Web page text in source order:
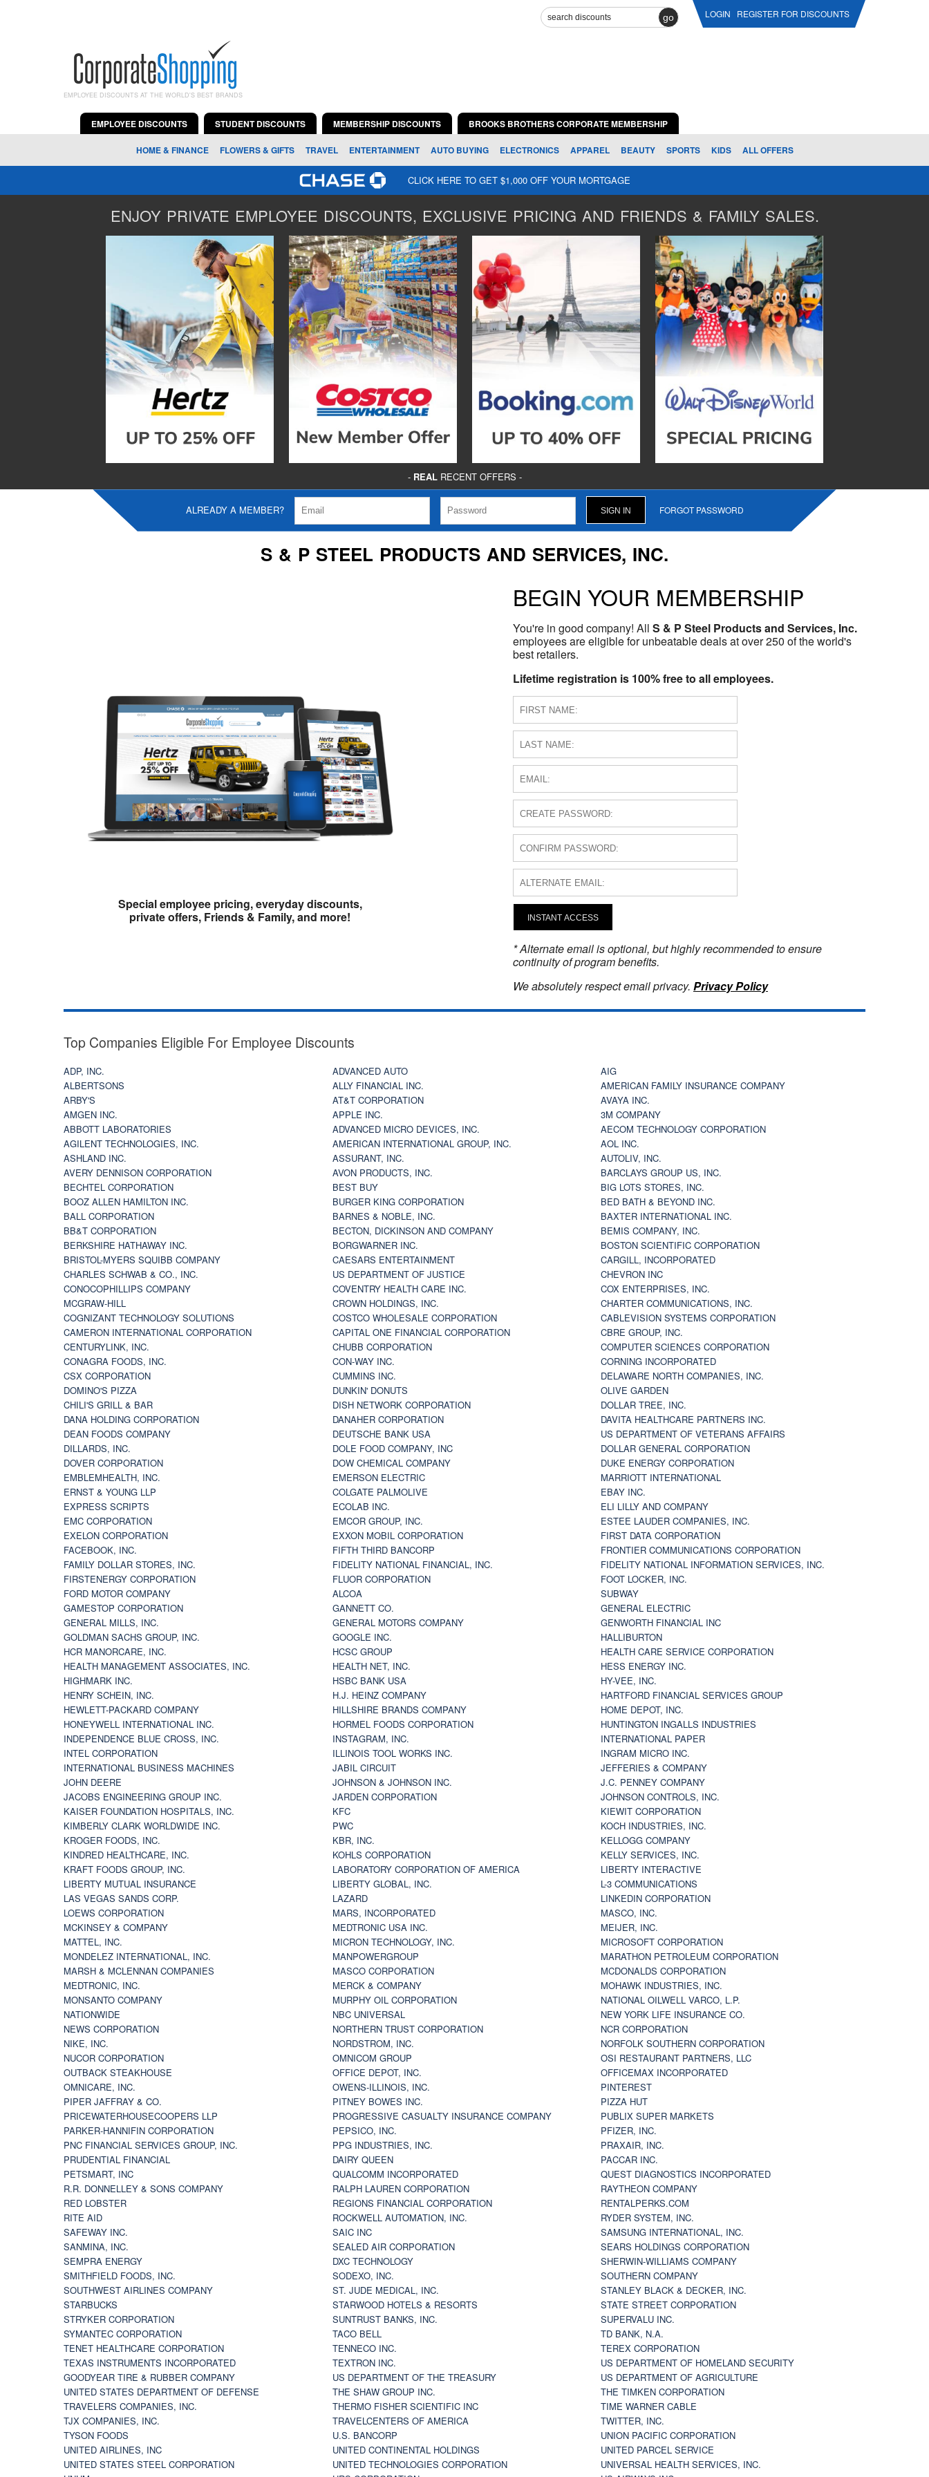
go LOGIN REGISTER FOR DISCOUNTS
EMPLOYEE DISCOUNTS AT THE WORLD'S BEST BRANDS
EMPLOYEE DISCOUNTS STUDENT DISCOUNTS MEMBERSHIP DISCOUNTS BROOKS BROTHERS CORPORATE MEMBERSHIP
HOME & FINANCE FLOWERS & GIFTS TRAVEL ENTERTAINMENT AUTO BUYING ELECTRONICS APPAREL BEAUTY SPORTS KIDS ALL OFFERS
CLICK HERE TO GET $1,000 OFF YOUR MORTGAGE
ENJOY PRIVATE EMPLOYEE DISCOUNTS, EXCLUSIVE PRICING AND FRIENDS & FAMILY SALES.
- REALRECENT OFFERS -
ALREADY A MEMBER? FORGOT PASSWORD
S & P STEEL PRODUCTS AND SERVICES, INC.
Special employee pricing, everyday discounts,
private offers, Friends & Family, and more!
BEGIN YOUR MEMBERSHIP
You're in good company! All S & P Steel Products and Services, Inc.
employees are eligible for unbeatable deals at over 250 of the world's
best retailers.
Lifetime registration is 100% free to all employees.
INSTANT ACCESS
* Alternate email is optional, but highly recommended to ensure
continuity of program benefits.
We absolutely respect email privacy. Privacy Policy
Top Companies Eligible For Employee Discounts
ADP, INC. ADVANCED AUTO
AIG
ALBERTSONS
ALLY FINANCIAL INC.
AMERICAN FAMILY INSURANCE COMPANY
ARBY'S
AT&T CORPORATION
AVAYA INC.
AMGEN INC.
APPLE INC.
3M COMPANY
ABBOTT LABORATORIES
ADVANCED MICRO DEVICES, INC.
AECOM TECHNOLOGY CORPORATION
AGILENT TECHNOLOGIES, INC.
AMERICAN INTERNATIONAL GROUP, INC.
AOL INC.
ASHLAND INC.
ASSURANT, INC.
AUTOLIV, INC.
AVERY DENNISON CORPORATION
AVON PRODUCTS, INC.
BARCLAYS GROUP US, INC.
BECHTEL CORPORATION
BEST BUY
BIG LOTS STORES, INC.
BOOZ ALLEN HAMILTON INC.
BURGER KING CORPORATION
BED BATH & BEYOND INC.
BALL CORPORATION
BARNES & NOBLE, INC.
BAXTER INTERNATIONAL INC.
BB&T CORPORATION
BECTON, DICKINSON AND COMPANY
BEMIS COMPANY, INC.
BERKSHIRE HATHAWAY INC.
BORGWARNER INC.
BOSTON SCIENTIFIC CORPORATION
BRISTOL-MYERS SQUIBB COMPANY
CAESARS ENTERTAINMENT
CARGILL, INCORPORATED
CHARLES SCHWAB & CO., INC.
US DEPARTMENT OF JUSTICE
CHEVRON INC
CONOCOPHILLIPS COMPANY
COVENTRY HEALTH CARE INC.
COX ENTERPRISES, INC.
MCGRAW-HILL
CROWN HOLDINGS, INC.
CHARTER COMMUNICATIONS, INC.
COGNIZANT TECHNOLOGY SOLUTIONS
COSTCO WHOLESALE CORPORATION
CABLEVISION SYSTEMS CORPORATION
CAMERON INTERNATIONAL CORPORATION
CAPITAL ONE FINANCIAL CORPORATION
CBRE GROUP, INC.
CENTURYLINK, INC.
CHUBB CORPORATION
COMPUTER SCIENCES CORPORATION
CONAGRA FOODS, INC.
CON-WAY INC.
CORNING INCORPORATED
CSX CORPORATION
CUMMINS INC.
DELAWARE NORTH COMPANIES, INC.
DOMINO'S PIZZA
DUNKIN' DONUTS
OLIVE GARDEN
CHILI'S GRILL & BAR
DISH NETWORK CORPORATION
DOLLAR TREE, INC.
DANA HOLDING CORPORATION
DANAHER CORPORATION
DAVITA HEALTHCARE PARTNERS INC.
DEAN FOODS COMPANY
DEUTSCHE BANK USA
US DEPARTMENT OF VETERANS AFFAIRS
DILLARDS, INC.
DOLE FOOD COMPANY, INC
DOLLAR GENERAL CORPORATION
DOVER CORPORATION
DOW CHEMICAL COMPANY
DUKE ENERGY CORPORATION
EMBLEMHEALTH, INC.
EMERSON ELECTRIC
MARRIOTT INTERNATIONAL
ERNST & YOUNG LLP
COLGATE PALMOLIVE
EBAY INC.
EXPRESS SCRIPTS
ECOLAB INC.
ELI LILLY AND COMPANY
EMC CORPORATION
EMCOR GROUP, INC.
ESTEE LAUDER COMPANIES, INC.
EXELON CORPORATION
EXXON MOBIL CORPORATION
FIRST DATA CORPORATION
FACEBOOK, INC.
FIFTH THIRD BANCORP
FRONTIER COMMUNICATIONS CORPORATION
FAMILY DOLLAR STORES, INC.
FIDELITY NATIONAL FINANCIAL, INC.
FIDELITY NATIONAL INFORMATION SERVICES, INC.
FIRSTENERGY CORPORATION
FLUOR CORPORATION
FOOT LOCKER, INC.
FORD MOTOR COMPANY
ALCOA
SUBWAY
GAMESTOP CORPORATION
GANNETT CO.
GENERAL ELECTRIC
GENERAL MILLS, INC.
GENERAL MOTORS COMPANY
GENWORTH FINANCIAL INC
GOLDMAN SACHS GROUP, INC.
GOOGLE INC.
HALLIBURTON
HCR MANORCARE, INC.
HCSC GROUP
HEALTH CARE SERVICE CORPORATION
HEALTH MANAGEMENT ASSOCIATES, INC.
HEALTH NET, INC.
HESS ENERGY INC.
HIGHMARK INC.
HSBC BANK USA
HY-VEE, INC.
HENRY SCHEIN, INC.
H.J. HEINZ COMPANY
HARTFORD FINANCIAL SERVICES GROUP
HEWLETT-PACKARD COMPANY
HILLSHIRE BRANDS COMPANY
HOME DEPOT, INC.
HONEYWELL INTERNATIONAL INC.
HORMEL FOODS CORPORATION
HUNTINGTON INGALLS INDUSTRIES
INDEPENDENCE BLUE CROSS, INC.
INSTAGRAM, INC.
INTERNATIONAL PAPER
INTEL CORPORATION
ILLINOIS TOOL WORKS INC.
INGRAM MICRO INC.
INTERNATIONAL BUSINESS MACHINES
JABIL CIRCUIT
JEFFERIES & COMPANY
JOHN DEERE
JOHNSON & JOHNSON INC.
J.C. PENNEY COMPANY
JACOBS ENGINEERING GROUP INC.
JARDEN CORPORATION
JOHNSON CONTROLS, INC.
KAISER FOUNDATION HOSPITALS, INC.
KFC
KIEWIT CORPORATION
KIMBERLY CLARK WORLDWIDE INC.
PWC
KOCH INDUSTRIES, INC.
KROGER FOODS, INC.
KBR, INC.
KELLOGG COMPANY
KINDRED HEALTHCARE, INC.
KOHLS CORPORATION
KELLY SERVICES, INC.
KRAFT FOODS GROUP, INC.
LABORATORY CORPORATION OF AMERICA
LIBERTY INTERACTIVE
LIBERTY MUTUAL INSURANCE
LIBERTY GLOBAL, INC.
L-3 COMMUNICATIONS
LAS VEGAS SANDS CORP.
LAZARD
LINKEDIN CORPORATION
LOEWS CORPORATION
MARS, INCORPORATED
MASCO, INC.
MCKINSEY & COMPANY
MEDTRONIC USA INC.
MEIJER, INC.
MATTEL, INC.
MICRON TECHNOLOGY, INC.
MICROSOFT CORPORATION
MONDELEZ INTERNATIONAL, INC.
MANPOWERGROUP
MARATHON PETROLEUM CORPORATION
MARSH & MCLENNAN COMPANIES
MASCO CORPORATION
MCDONALDS CORPORATION
MEDTRONIC, INC.
MERCK & COMPANY
MOHAWK INDUSTRIES, INC.
MONSANTO COMPANY
MURPHY OIL CORPORATION
NATIONAL OILWELL VARCO, L.P.
NATIONWIDE
NBC UNIVERSAL
NEW YORK LIFE INSURANCE CO.
NEWS CORPORATION
NORTHERN TRUST CORPORATION
NCR CORPORATION
NIKE, INC.
NORDSTROM, INC.
NORFOLK SOUTHERN CORPORATION
NUCOR CORPORATION
OMNICOM GROUP
OSI RESTAURANT PARTNERS, LLC
OUTBACK STEAKHOUSE
OFFICE DEPOT, INC.
OFFICEMAX INCORPORATED
OMNICARE, INC.
OWENS-ILLINOIS, INC.
PINTEREST
PIPER JAFFRAY & CO.
PITNEY BOWES INC.
PIZZA HUT
PRICEWATERHOUSECOOPERS LLP
PROGRESSIVE CASUALTY INSURANCE COMPANY
PUBLIX SUPER MARKETS
PARKER-HANNIFIN CORPORATION
PEPSICO, INC.
PFIZER, INC.
PNC FINANCIAL SERVICES GROUP, INC.
PPG INDUSTRIES, INC.
PRAXAIR, INC.
PRUDENTIAL FINANCIAL
DAIRY QUEEN
PACCAR INC.
PETSMART, INC
QUALCOMM INCORPORATED
QUEST DIAGNOSTICS INCORPORATED
R.R. DONNELLEY & SONS COMPANY
RALPH LAUREN CORPORATION
RAYTHEON COMPANY
RED LOBSTER
REGIONS FINANCIAL CORPORATION
RENTALPERKS.COM
RITE AID
ROCKWELL AUTOMATION, INC.
RYDER SYSTEM, INC.
SAFEWAY INC.
SAIC INC
SAMSUNG INTERNATIONAL, INC.
SANMINA, INC.
SEALED AIR CORPORATION
SEARS HOLDINGS CORPORATION
SEMPRA ENERGY
DXC TECHNOLOGY
SHERWIN-WILLIAMS COMPANY
SMITHFIELD FOODS, INC.
SODEXO, INC.
SOUTHERN COMPANY
SOUTHWEST AIRLINES COMPANY
ST. JUDE MEDICAL, INC.
STANLEY BLACK & DECKER, INC.
STARBUCKS
STARWOOD HOTELS & RESORTS
STATE STREET CORPORATION
STRYKER CORPORATION
SUNTRUST BANKS, INC.
SUPERVALU INC.
SYMANTEC CORPORATION
TACO BELL
TD BANK, N.A.
TENET HEALTHCARE CORPORATION
TENNECO INC.
TEREX CORPORATION
TEXAS INSTRUMENTS INCORPORATED
TEXTRON INC.
US DEPARTMENT OF HOMELAND SECURITY
GOODYEAR TIRE & RUBBER COMPANY
US DEPARTMENT OF THE TREASURY
US DEPARTMENT OF AGRICULTURE
UNITED STATES DEPARTMENT OF DEFENSE
THE SHAW GROUP INC.
THE TIMKEN CORPORATION
TRAVELERS COMPANIES, INC.
THERMO FISHER SCIENTIFIC INC
TIME WARNER CABLE
TJX COMPANIES, INC.
TRAVELCENTERS OF AMERICA
TWITTER, INC.
TYSON FOODS
U.S. BANCORP
UNION PACIFIC CORPORATION
UNITED AIRLINES, INC
UNITED CONTINENTAL HOLDINGS
UNITED PARCEL SERVICE
UNITED STATES STEEL CORPORATION
UNITED TECHNOLOGIES CORPORATION
UNIVERSAL HEALTH SERVICES, INC.